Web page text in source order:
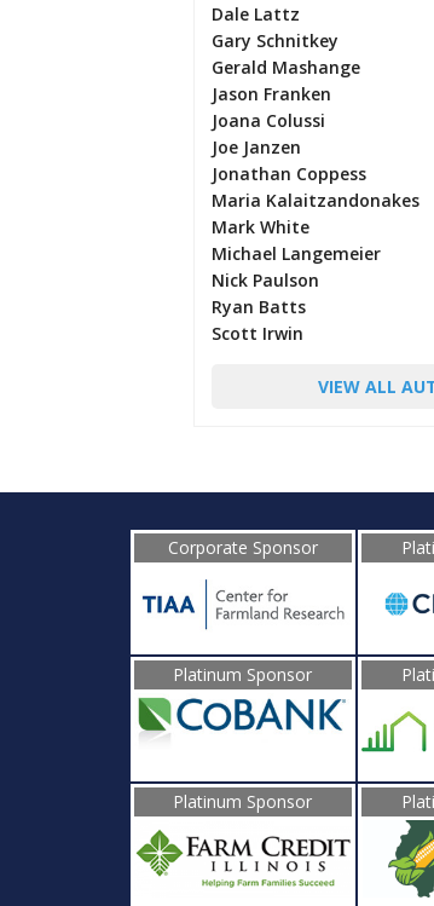
Dale Lattz
Gary Schnitkey
Gerald Mashange
Jason Franken
Joana Colussi
Joe Janzen
Jonathan Coppess
Maria Kalaitzandonakes
Mark White
Michael Langemeier
Nick Paulson
Ryan Batts
Scott Irwin
VIEW ALL
Corporate Sponsor
Platinum Sponsor
Platinum Sponsor